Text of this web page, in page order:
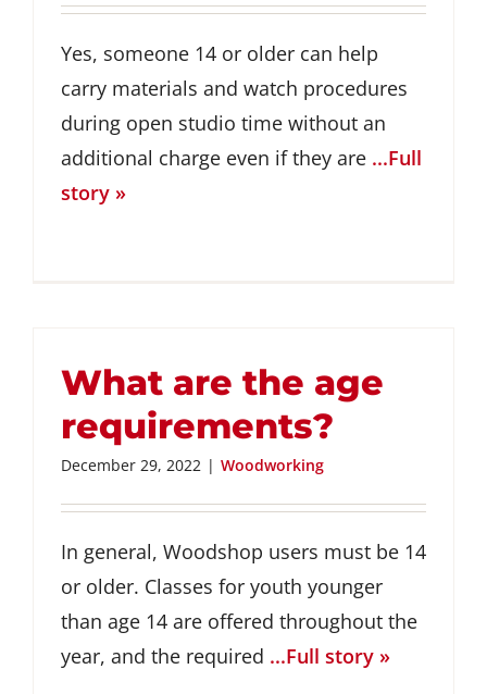
Yes, someone 14 or older can help
carry materials and watch procedures
during open studio time without an
additional charge even if they are ...Full
story »
What are the age
requirements?
December 29, 2022 | Woodworking
In general, Woodshop users must be 14
or older. Classes for youth younger
than age 14 are offered throughout the
year, and the required ...Full story »